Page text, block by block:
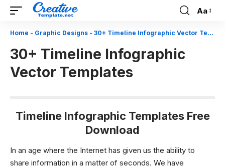
Font
Resizer
Aa
Home - Graphic Designs - 30+ Timeline Infographic Vector Templates
30+ Timeline Infographic
Vector Templates
Timeline Infographic Templates Free
Download
In an age where the Internet has given us the ability to
share information in a matter of seconds. We have